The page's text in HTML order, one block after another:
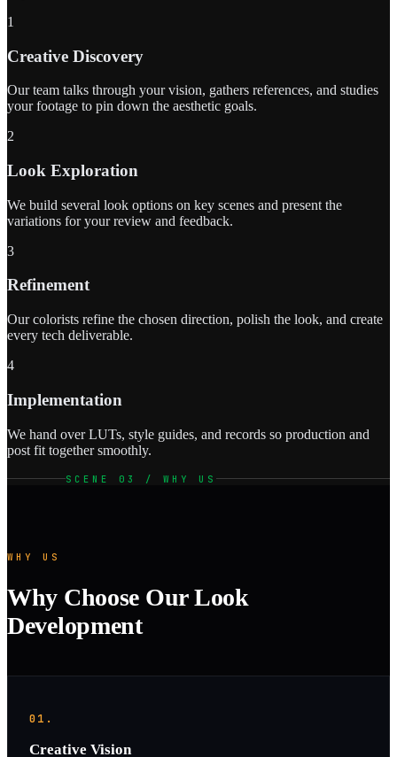
1
Creative Discovery
Our team talks through your vision, gathers references, and studies
your footage to pin down the aesthetic goals.
2
Look Exploration
We build several look options on key scenes and present the
variations for your review and feedback.
3
Refinement
Our colorists refine the chosen direction, polish the look, and create
every tech deliverable.
4
Implementation
We hand over LUTs, style guides, and records so production and
post fit together smoothly.
SCENE 03 / WHY US
WHY US
Why Choose Our Look
Development
01.
Creative Vision